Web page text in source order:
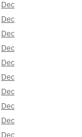
Dec
Dec
Dec
Dec
Dec
Dec
Dec
Dec
Dec
Dec